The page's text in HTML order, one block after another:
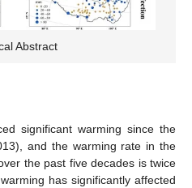
Abstract
significant warming since the
and the warming rate in the
the past five decades is twice
has significantly affected